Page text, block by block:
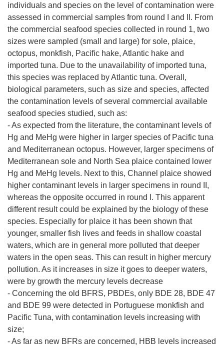
individuals and species on the level of contamination were
assessed in commercial samples from round I and II. From
the commercial seafood species collected in round 1, two
sizes were sampled (small and large) for sole, plaice,
octopus, monkfish, Pacific hake, Atlantic hake and
imported tuna. Due to the unavailability of imported tuna,
this species was replaced by Atlantic tuna. Overall,
biological parameters, such as size and species, affected
the contamination levels of several commercial available
seafood species studied, such as:
- As expected from the literature, the contaminant levels of
Hg and MeHg were higher in larger species of Pacific tuna
and Mediterranean octopus. However, larger specimens of
Mediterranean sole and North Sea plaice contained lower
Hg and MeHg levels. Next to this, Channel plaice showed
higher contaminant levels in larger specimens in round II,
whereas the opposite occurred in round I. This apparent
different result could be explained by the biology of these
species. Especially for plaice it has been shown that
younger, smaller fish lives and feeds in shallow coastal
waters, which are in general more polluted that deeper
waters in the open seas. This can result in higher mercury
pollution. As it increases in size it goes to deeper waters,
were by growth the mercury levels decrease
- Concerning the old BFRS, PBDEs, only BDE 28, BDE 47
and BDE 99 were detected in Portuguese monkfish and
Pacific Tuna, with contamination levels increasing with
size;
- As far as new BFRs are concerned, HBB levels increased